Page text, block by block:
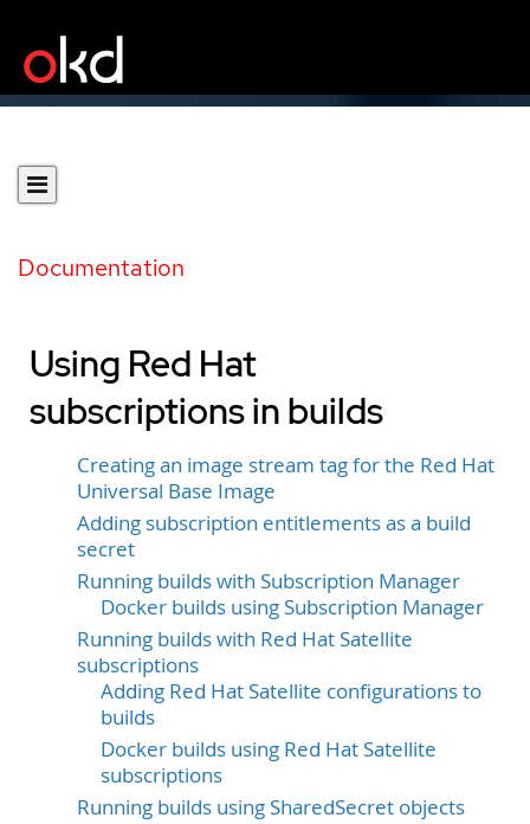
Documentation
Using Red Hat
subscriptions in builds
Creating an image stream tag for the Red Hat
Universal Base Image
Adding subscription entitlements as a build
secret
Running builds with Subscription Manager
Docker builds using Subscription Manager
Running builds with Red Hat Satellite
subscriptions
Adding Red Hat Satellite configurations to
builds
Docker builds using Red Hat Satellite
subscriptions
Running builds using SharedSecret objects